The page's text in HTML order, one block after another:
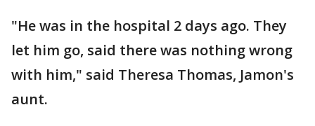
"He was in the hospital 2 days ago. They
let him go, said there was nothing wrong
with him," said Theresa Thomas, Jamon's
aunt.